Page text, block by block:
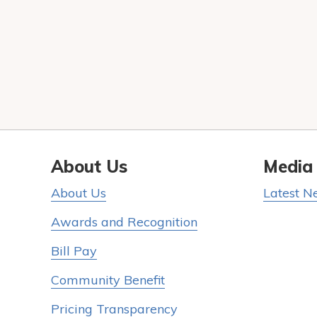
About Us
About Us
Awards and Recognition
Bill Pay
Community Benefit
Pricing Transparency
Media
Latest